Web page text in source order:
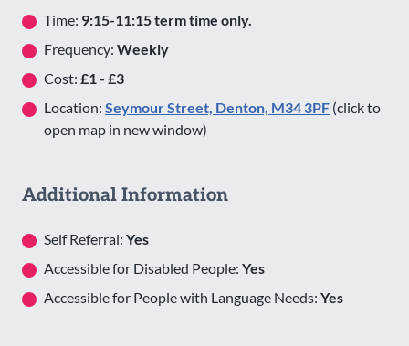
Time: 9:15-11:15 term time only.
Frequency: Weekly
Cost: £1 - £3
Location: Seymour Street, Denton, M34 3PF (click to
open map in new window)
Additional Information
Self Referral: Yes
Accessible for Disabled People: Yes
Accessible for People with Language Needs: Yes